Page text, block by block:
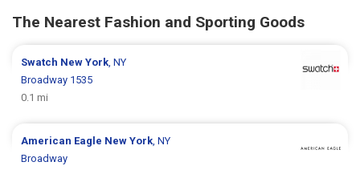
The Nearest Fashion and Sporting Goods
Swatch New York, NY
Broadway 1535
0.1 mi
American Eagle New York, NY
Broadway